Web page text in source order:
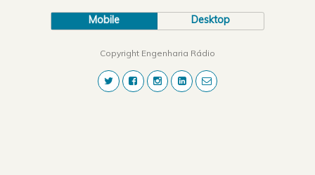
Mobile Desktop
Copyright Engenharia Rádio